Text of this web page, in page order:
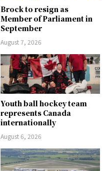
Brock to resign as
Member of Parliament in
September
August 7, 2026
Youth ball hockey team
represents Canada
internationally
August 6, 2026